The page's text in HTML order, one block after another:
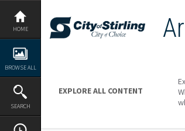
Skip
content
HOME
BROWSE ALL
SEARCH
EXPLORE ALL CONTENT